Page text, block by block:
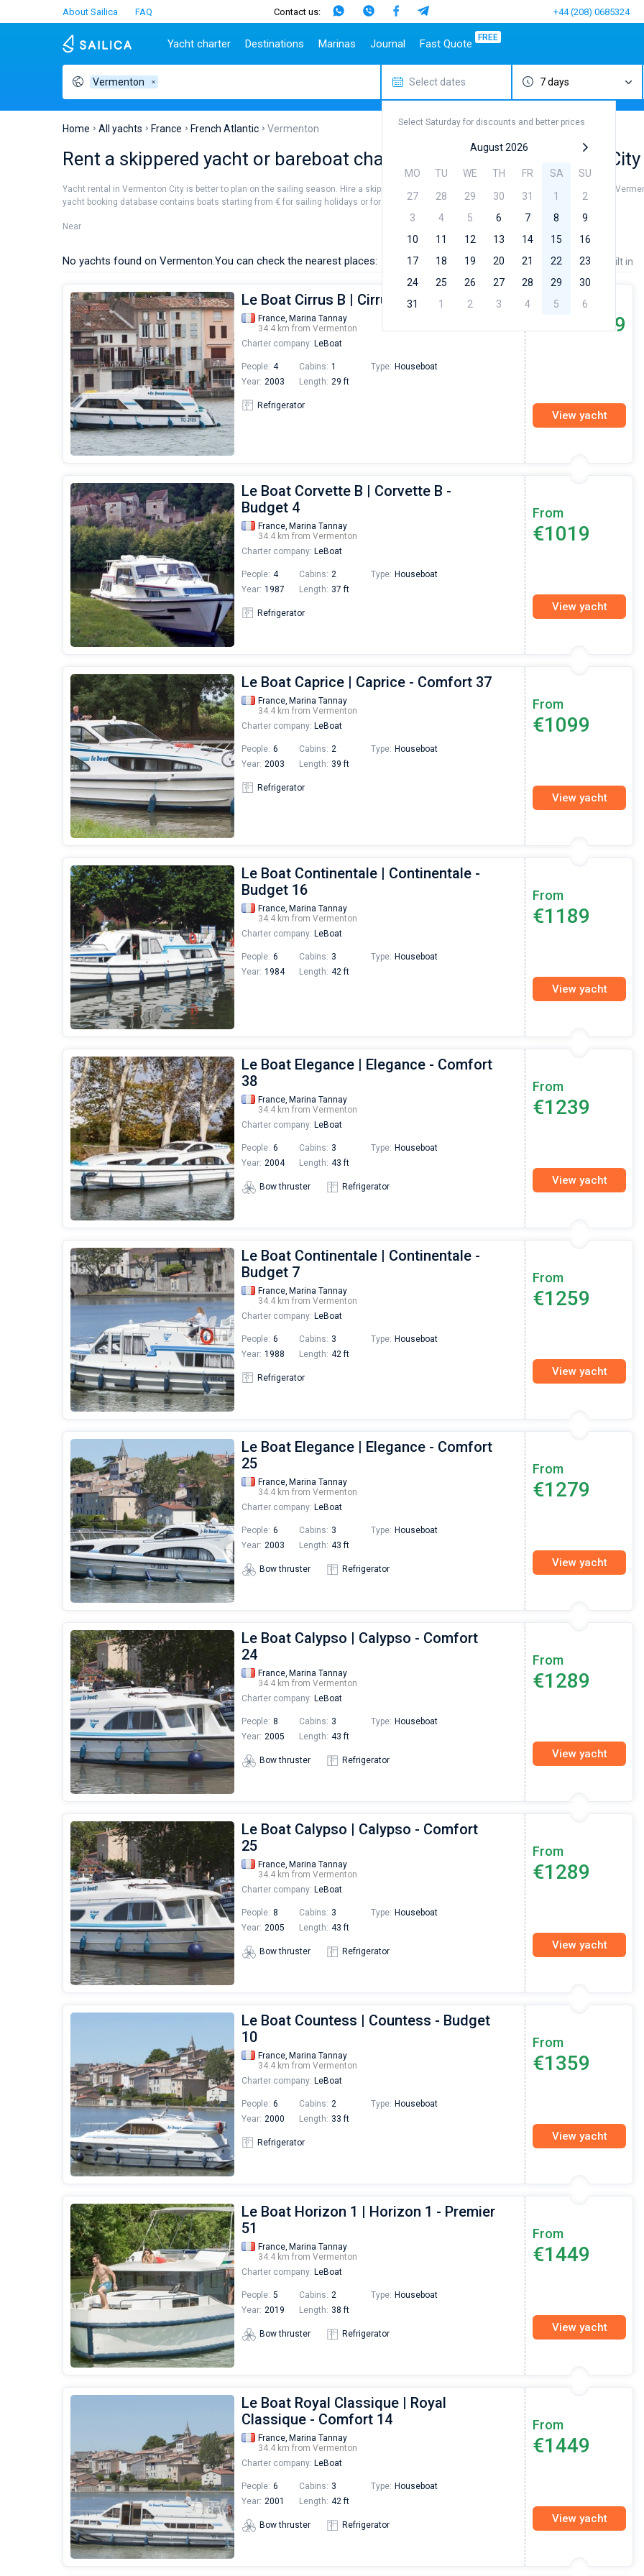
About Sailica FAQ Contact us: +44 (208) 0685324
Yacht charter
Greece
Turkey
France
Sibenik
Sardinia
Ibiza
Top marines
D-Marin Lefkas
Marina Dalmacija
Marina Baotic
Marina Mandalina
Marina Kornati
Marina Kastela
Top brands
Jeanneau
Elan
Hanse
Excess
Lagoon
Leopard
Destinations
Dubrovnik
Biograd
Madeira
Naples
Turkey
Gocek
Caribbean Islands
British Virgin Islands
Martinique
Marinas Journal
People
Fast Quote FREE
Vermenton Select dates
Select Saturday for discounts and better prices
August 2026
MO TU WE TH FR SA
SU
27
28 29 30 31 1
2
3
4 5 6 7 8
9
10
11 12 13 14 15
16
17
18 19 20 21 22
23
24
25 26 27 28 29
30
31
1 2 3 4 5 6
7 days
Home All yachts France French Atlantic Vermenton
Rent a skippered yacht or bareboat charter to sail near Vermenton City
Yacht rental in Vermenton City is better to plan on the sailing season. Hire a skipper or choose a bareboat yacht charter service to sail near
yacht booking database contains boats starting from € for sailing holidays or for a real trip around the world.
Near
No yachts found on Vermenton.You can check the nearest places: Price Length Built in
Le Boat Cirrus B | Cirrus B - Budget 24
France, Marina Tannay
34.4 km from Vermenton
Charter company: LeBoat
People: 4 Cabins: 1 Type: Houseboat
Year: 2003 Length: 29 ft
Refrigerator
€889
View yacht
Le Boat Corvette B | Corvette B -
Budget 4
France, Marina Tannay
34.4 km from Vermenton
Charter company: LeBoat
People: 4 Cabins: 2 Type: Houseboat
Year: 1987 Length: 37 ft
Refrigerator
From
€1019
View yacht
Le Boat Caprice | Caprice - Comfort 37
France, Marina Tannay
34.4 km from Vermenton
Charter company: LeBoat
People: 6 Cabins: 2 Type: Houseboat
Year: 2003 Length: 39 ft
Refrigerator
From
€1099
View yacht
Le Boat Continentale | Continentale -
Budget 16
France, Marina Tannay
34.4 km from Vermenton
Charter company: LeBoat
People: 6 Cabins: 3 Type: Houseboat
Year: 1984 Length: 42 ft
From
€1189
View yacht
Le Boat Elegance | Elegance - Comfort
38
France, Marina Tannay
34.4 km from Vermenton
Charter company: LeBoat
People: 6 Cabins: 3 Type: Houseboat
Year: 2004 Length: 43 ft
Bow thruster Refrigerator
From
€1239
View yacht
Le Boat Continentale | Continentale -
Budget 7
France, Marina Tannay
34.4 km from Vermenton
Charter company: LeBoat
People: 6 Cabins: 3 Type: Houseboat
Year: 1988 Length: 42 ft
Refrigerator
From
€1259
View yacht
Le Boat Elegance | Elegance - Comfort
25
France, Marina Tannay
34.4 km from Vermenton
Charter company: LeBoat
People: 6 Cabins: 3 Type: Houseboat
Year: 2003 Length: 43 ft
Bow thruster Refrigerator
From
€1279
View yacht
Le Boat Calypso | Calypso - Comfort
24
France, Marina Tannay
34.4 km from Vermenton
Charter company: LeBoat
People: 8 Cabins: 3 Type: Houseboat
Year: 2005 Length: 43 ft
Bow thruster Refrigerator
From
€1289
View yacht
Le Boat Calypso | Calypso - Comfort
25
France, Marina Tannay
34.4 km from Vermenton
Charter company: LeBoat
People: 8 Cabins: 3 Type: Houseboat
Year: 2005 Length: 43 ft
Bow thruster Refrigerator
From
€1289
View yacht
Le Boat Countess | Countess - Budget
10
France, Marina Tannay
34.4 km from Vermenton
Charter company: LeBoat
People: 6 Cabins: 2 Type: Houseboat
Year: 2000 Length: 33 ft
Refrigerator
From
€1359
View yacht
Le Boat Horizon 1 | Horizon 1 - Premier
51
France, Marina Tannay
34.4 km from Vermenton
Charter company: LeBoat
People: 5 Cabins: 2 Type: Houseboat
Year: 2019 Length: 38 ft
Bow thruster Refrigerator
From
€1449
View yacht
Le Boat Royal Classique | Royal
Classique - Comfort 14
France, Marina Tannay
34.4 km from Vermenton
Charter company: LeBoat
People: 6 Cabins: 3 Type: Houseboat
Year: 2001 Length: 42 ft
Bow thruster Refrigerator
From
€1449
View yacht
Nikolaus Haufler
Super Beratung - sehr schnell wurde für mich ein
passendes Boot in der Türkei gefunden. Sehr
Preis, und ich konnte einen Skipper aussuchen,
den ich bereits vom letzten Mal kannte. Volle